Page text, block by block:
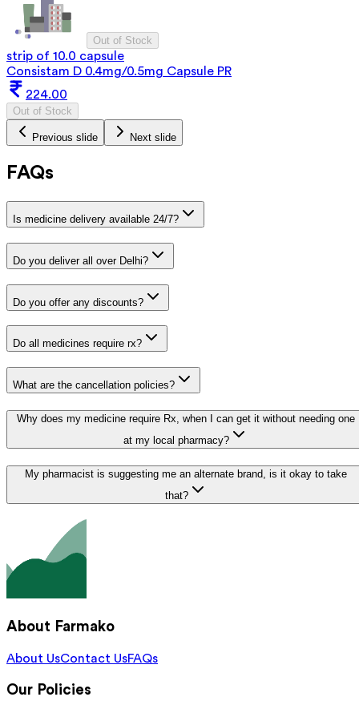
Out of Stock
strip of 10.0 capsule
Consistam D 0.4mg/0.5mg Capsule PR
224.00
Out of Stock
Previous slide Next slide
FAQs
Is medicine delivery available 24/7?
Do you deliver all over Delhi?
Do you offer any discounts?
Do all medicines require rx?
What are the cancellation policies?
Why does my medicine require Rx, when I can get it without needing one
at my local pharmacy?
My pharmacist is suggesting me an alternate brand, is it okay to take
that?
About Farmako
About UsContact UsFAQs
Our Policies